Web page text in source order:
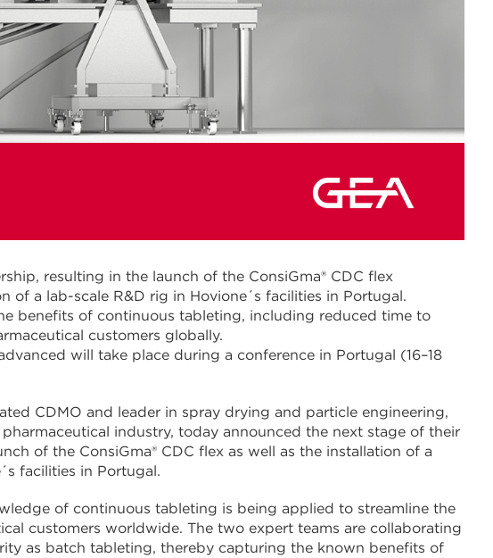
resulting in the launch of the ConsiGma® CDC flex
of a lab-scale R&D rig in Hovione´s facilities in Portugal.
benefits of continuous tableting, including reduced time to
customers globally.
will take place during a conference in Portugal (16–18
CDMO and leader in spray drying and particle engineering,
industry, today announced the next stage of their
of the ConsiGma® CDC flex as well as the installation of a
facilities in Portugal.
of continuous tableting is being applied to streamline the
customers worldwide. The two expert teams are collaborating
as batch tableting, thereby capturing the known benefits of